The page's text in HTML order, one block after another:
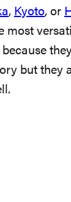
, Kyoto, or
most
but they